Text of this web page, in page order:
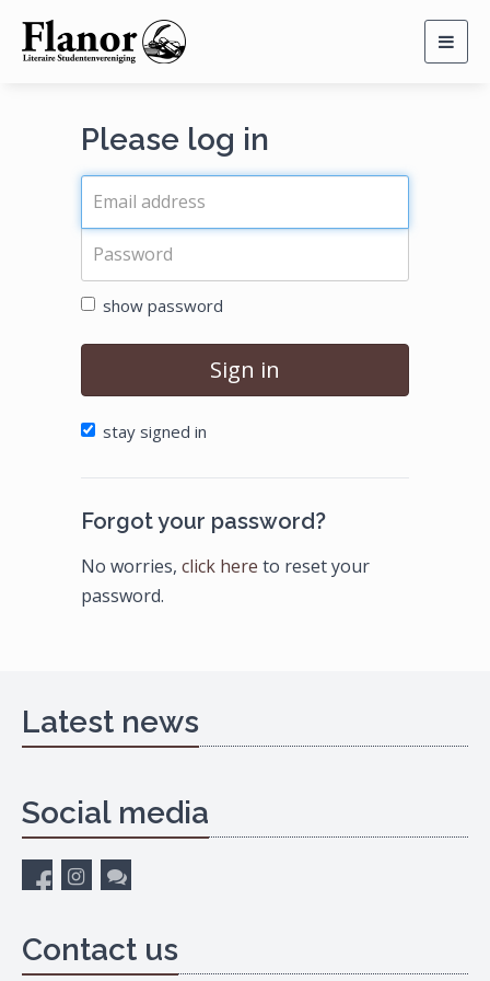
Please log in
show password
Sign in
stay signed in
Forgot your password?
No worries, click here to reset your
password.
Latest news
Social media
Contact us